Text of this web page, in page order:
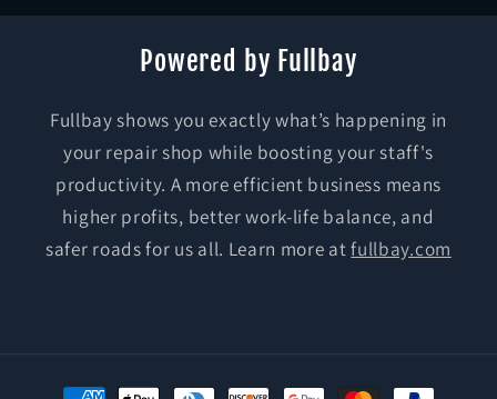
Powered by Fullbay
Fullbay shows you exactly what’s happening in
your repair shop while boosting your staff's
productivity. A more efficient business means
higher profits, better work-life balance, and
safer roads for us all. Learn more atfullbay.com
Payment